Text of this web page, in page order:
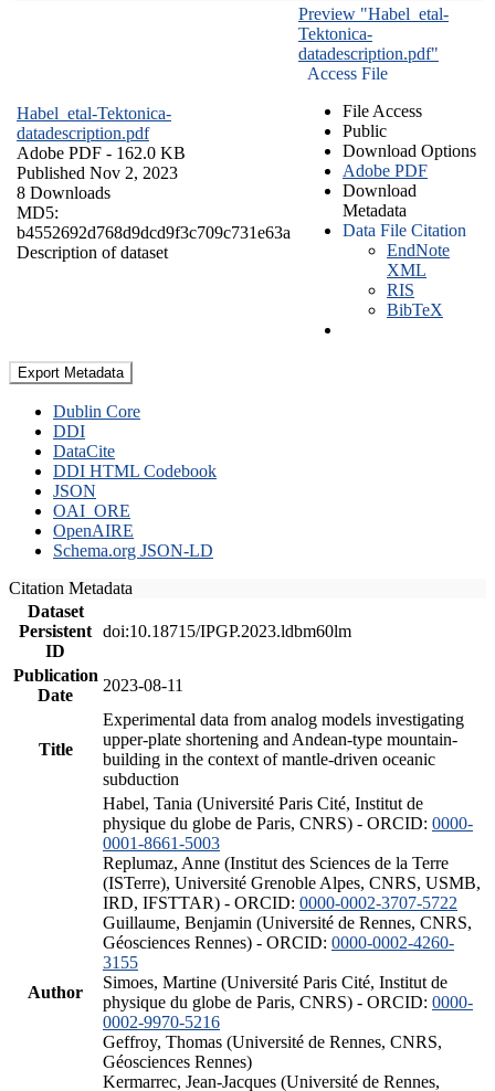
Habel_etal-Tektonica-
datadescription.pdf
Adobe PDF - 162.0 KB
Published Nov 2, 2023
8 Downloads
MD5:
b4552692d768d9dcd9f3c709c731e63a
Description of dataset
Preview "Habel_etal-
Tektonica-
datadescription.pdf"
Access File
File Access
Public
Download Options
Adobe PDF
Download
Metadata
Data File Citation
EndNote
XML
RIS
BibTeX
Export Metadata
Dublin Core
DDI
DataCite
DDI HTML Codebook
JSON
OAI_ORE
OpenAIRE
Schema.org JSON-LD
Citation Metadata
Dataset
Persistent
ID
doi:10.18715/IPGP.2023.ldbm60lm
Publication
Date
2023-08-11
Title
Experimental data from analog models investigating
upper-plate shortening and Andean-type mountain-
building in the context of mantle-driven oceanic
subduction
Author
Habel, Tania (Université Paris Cité, Institut de
physique du globe de Paris, CNRS) - ORCID: 0000-
0001-8661-5003
Replumaz, Anne (Institut des Sciences de la Terre
(ISTerre), Université Grenoble Alpes, CNRS, USMB,
IRD, IFSTTAR) - ORCID: 0000-0002-3707-5722
Guillaume, Benjamin (Université de Rennes, CNRS,
Géosciences Rennes) - ORCID: 0000-0002-4260-
3155
Simoes, Martine (Université Paris Cité, Institut de
physique du globe de Paris, CNRS) - ORCID: 0000-
0002-9970-5216
Geffroy, Thomas (Université de Rennes, CNRS,
Géosciences Rennes)
Kermarrec, Jean-Jacques (Université de Rennes,